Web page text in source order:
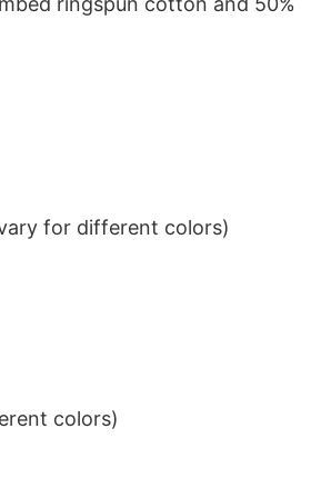
for different colors)
colors)